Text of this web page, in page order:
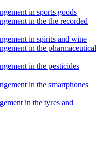
in sports goods
in the the recorded
in spirits and wine
in the pharmaceutical
in the pesticides
in the smartphones
in the tyres and